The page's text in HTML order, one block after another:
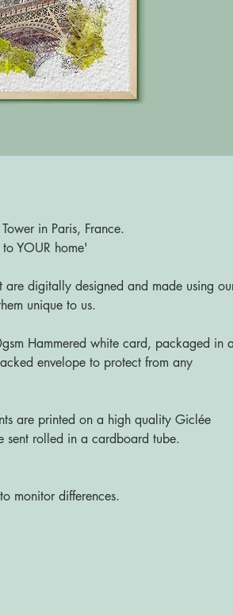
in Paris, France.
YOUR home'
are digitally designed and made using
unique to us.
Hammered white card, packaged in a
envelope to protect from any
are printed on a high quality Giclée
rolled in a cardboard tube.
monitor differences.